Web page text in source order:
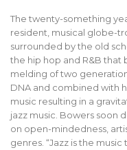
The twenty-something
resident, musical globe-
surrounded by the old
the hip hop and R&B that
melding of two
DNA and combined with
music resulting in a
jazz music. Bowers soon
on open-mindedness,
genres. “Jazz is the